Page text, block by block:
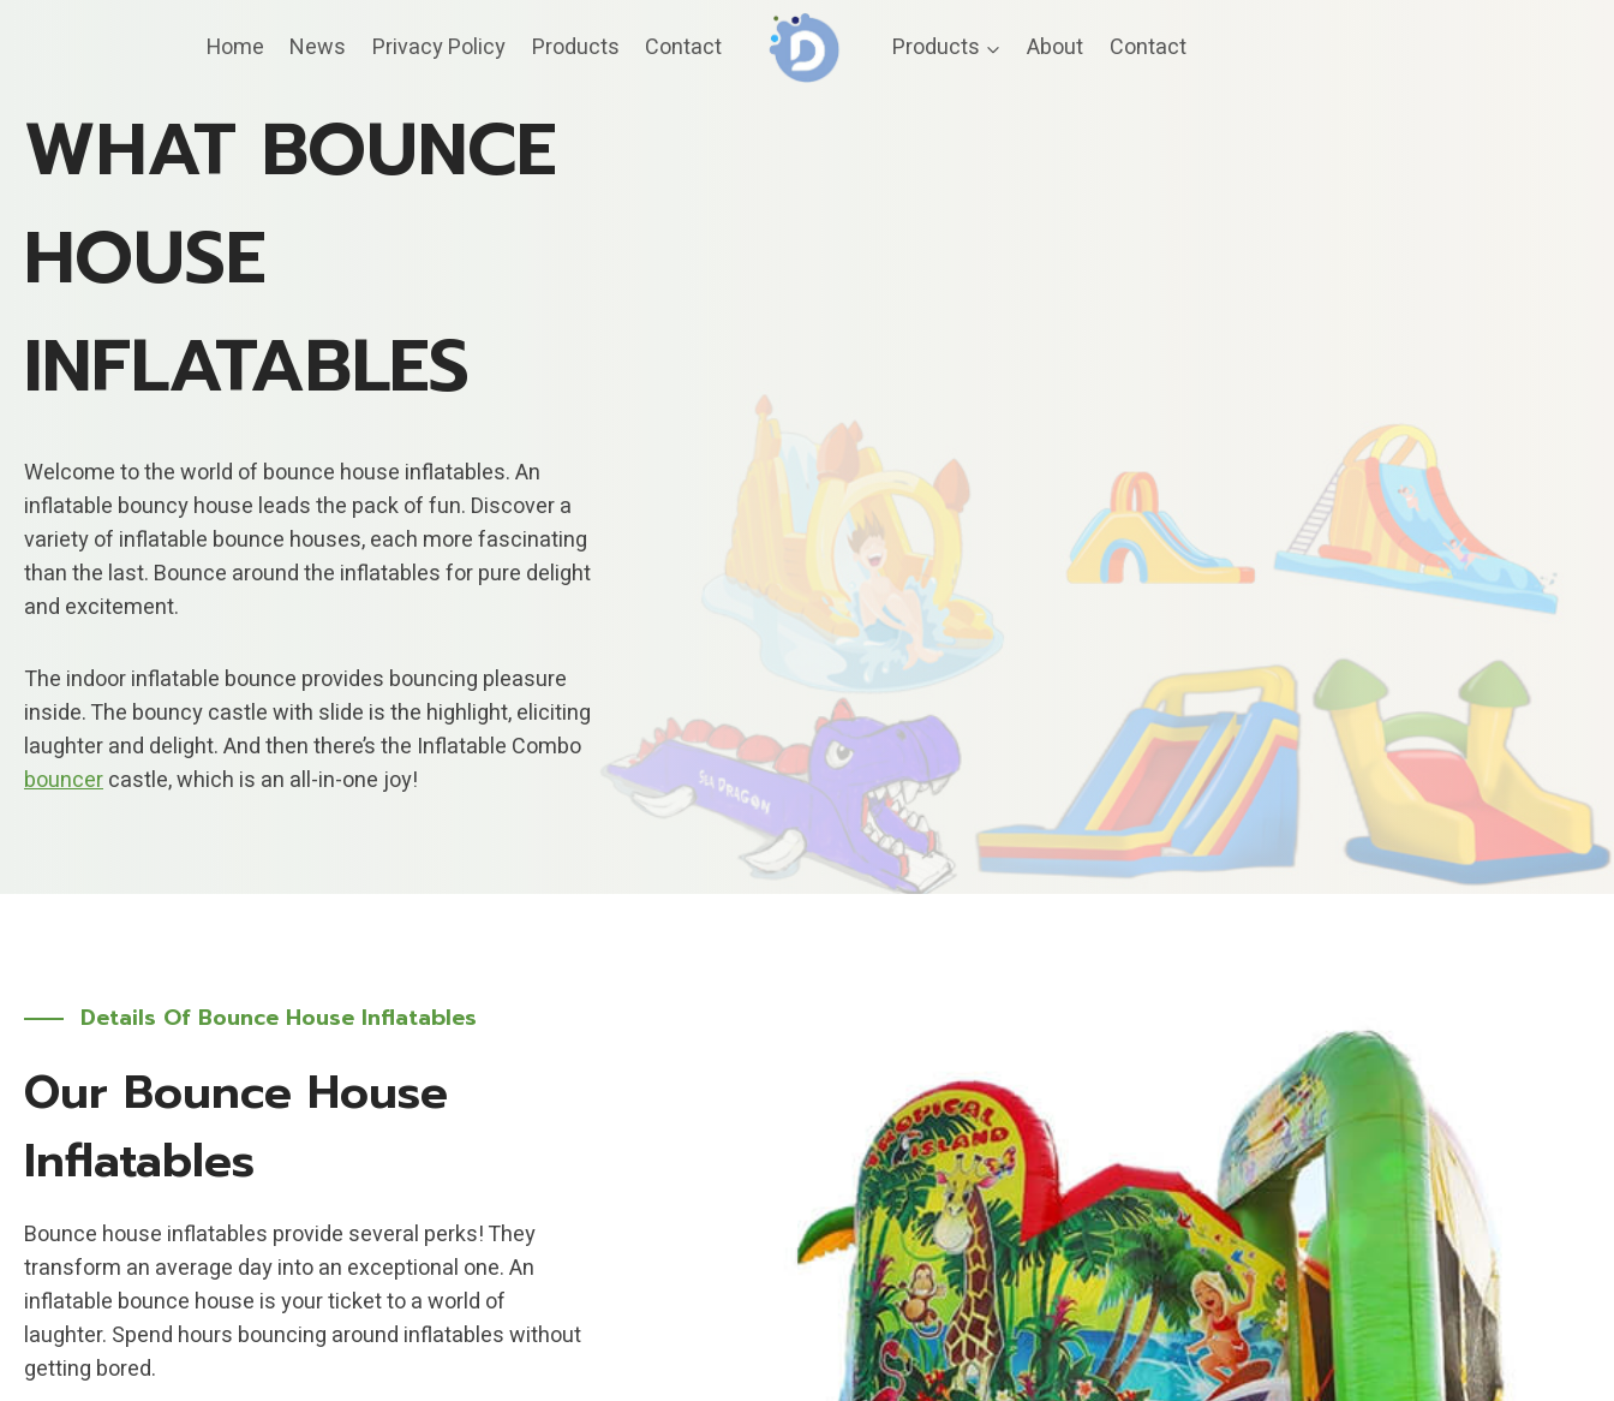
Home News Privacy Policy Products Contact Products About Contact
WHAT BOUNCE
HOUSE
INFLATABLES
Welcome to the world of bounce house inflatables. An
inflatable bouncy house leads the pack of fun. Discover a
variety of inflatable bounce houses, each more fascinating
than the last. Bounce around the inflatables for pure delight
and excitement.
The indoor inflatable bounce provides bouncing pleasure
inside. The bouncy castle with slide is the highlight, eliciting
laughter and delight. And then there’s the Inflatable Combo
bouncercastle, which is an all-in-one joy!
Details Of Bounce House Inflatables
Our Bounce House
Inflatables
Bounce house inflatables provide several perks! They
transform an average day into an exceptional one. An
inflatable bounce house is your ticket to a world of
laughter. Spend hours bouncing around inflatables without
getting bored.